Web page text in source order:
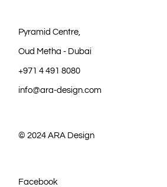
Pyramid Centre,
Oud Metha - Dubai
+971 4 491 8080
info@ara-design.com
© 2024ARA Design
Facebook